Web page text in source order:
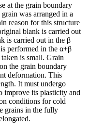
at the grain boundary
was arranged in a
reason for this structure
blank is carried out
is carried out in the β
performed in the α+β
is small. Grain
the grain boundary
deformation. This
It must undergo
improve its plasticity and
conditions for cold
grains in the fully